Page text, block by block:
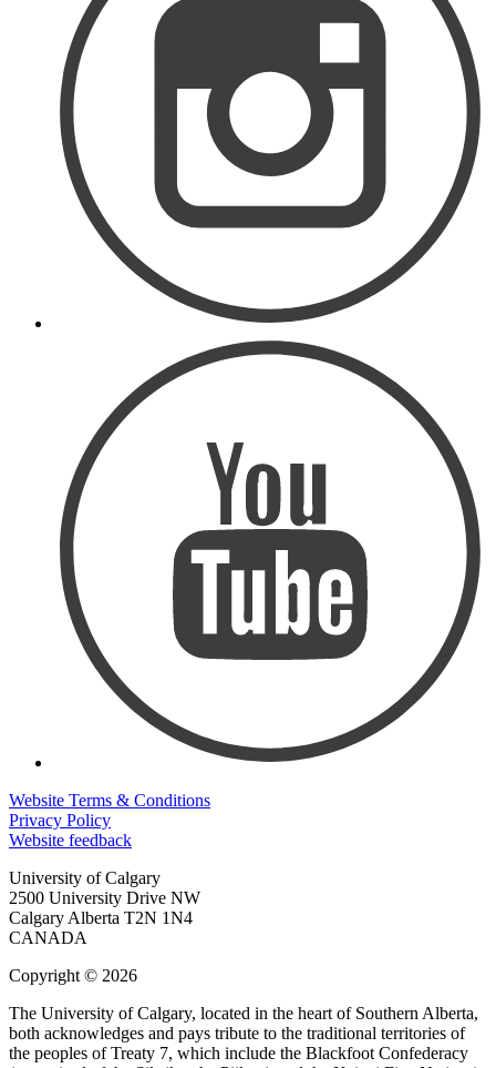
Website Terms & Conditions
Privacy Policy
Website feedback
University of Calgary
2500 University Drive NW
Calgary Alberta T2N 1N4
CANADA
Copyright © 2026
The University of Calgary, located in the heart of Southern Alberta,
both acknowledges and pays tribute to the traditional territories of
the peoples of Treaty 7, which include the Blackfoot Confederacy